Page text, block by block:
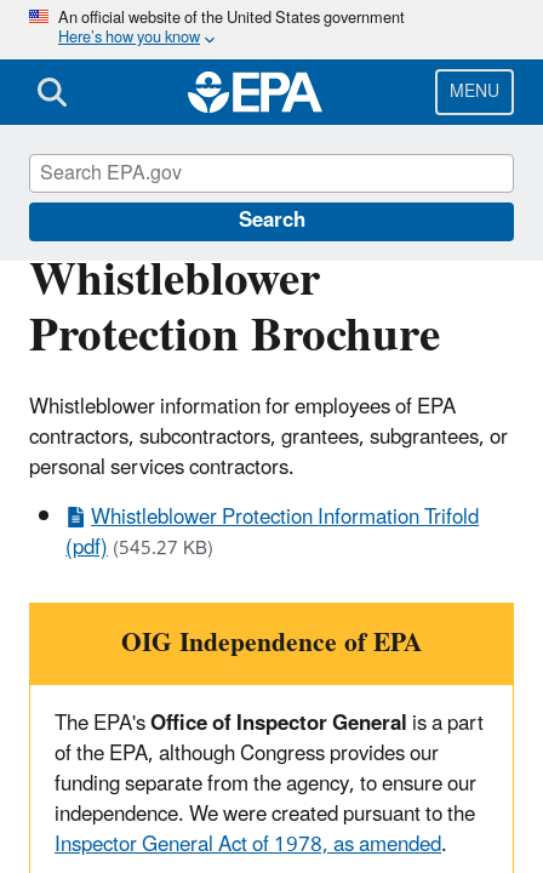
Skip
main
content
An official website of the United States government
Here’s how you know
MENU
Search
Whistleblower
Protection Brochure
Whistleblower information for employees of EPA
contractors, subcontractors, grantees, subgrantees, or
personal services contractors.
Whistleblower Protection Information Trifold
(pdf)(545.27 KB)
OIG Independence of EPA
The EPA'sOffice of Inspector Generalis a part
of the EPA, although Congress provides our
funding separate from the agency, to ensure our
independence. We were created pursuant to the
Inspector General Act of 1978, as amended.
Office of Inspector General